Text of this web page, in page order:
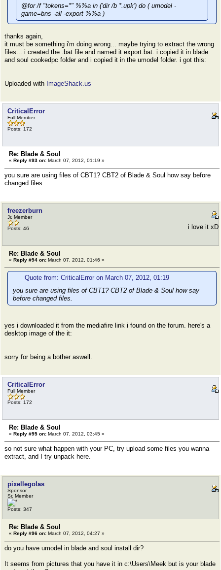
@for /f "tokens=*" %%a in ('dir /b *.upk') do ( umodel -
game=bns -all -export %%a )
thanks again,
it must be something i'm doing wrong... maybe trying to extract the wrong
files... i created the .bat file and named it export.bat. i copied it in blade
and soul cookedpc folder and i copied it in the umodel folder. i got this:
Uploaded with ImageShack.us
CriticalError
Full Member
Posts: 172
Re: Blade & Soul
« Reply #93 on: March 07, 2012, 01:19 »
you sure are using files of CBT1? CBT2 of Blade & Soul how say before
changed files.
freezerburn
Jr. Member
Posts: 46 i love it xD
Re: Blade & Soul
« Reply #94 on: March 07, 2012, 01:46 »
Quote from: CriticalError on March 07, 2012, 01:19
you sure are using files of CBT1? CBT2 of Blade & Soul how say
before changed files.
yes i downloaded it from the mediafire link i found on the forum. here's a
desktop image of the it:
sorry for being a bother aswell.
CriticalError
Full Member
Posts: 172
Re: Blade & Soul
« Reply #95 on: March 07, 2012, 03:45 »
so not sure what happen with your PC, try upload some files you wanna
extract, and I try unpack here.
pixellegolas
Sponsor
Sr. Member
Posts: 347
Re: Blade & Soul
« Reply #96 on: March 07, 2012, 04:27 »
do you have umodel in blade and soul install dir?
It seems from pictures that you have it in c:\Users\Meek but is your blade